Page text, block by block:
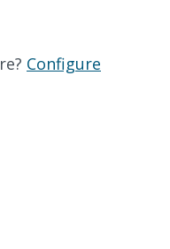
Configure